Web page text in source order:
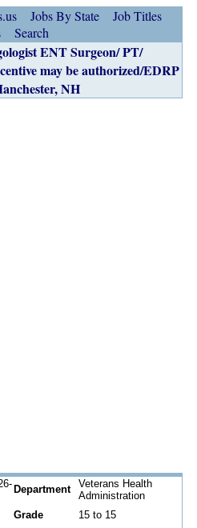
Jobs By State
Job Titles
Search
ENT Surgeon/ PT/
may be authorized/EDRP
NH
Department
Veterans Health
Administration
Grade
15 to 15